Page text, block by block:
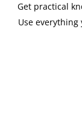
Get practical
Use